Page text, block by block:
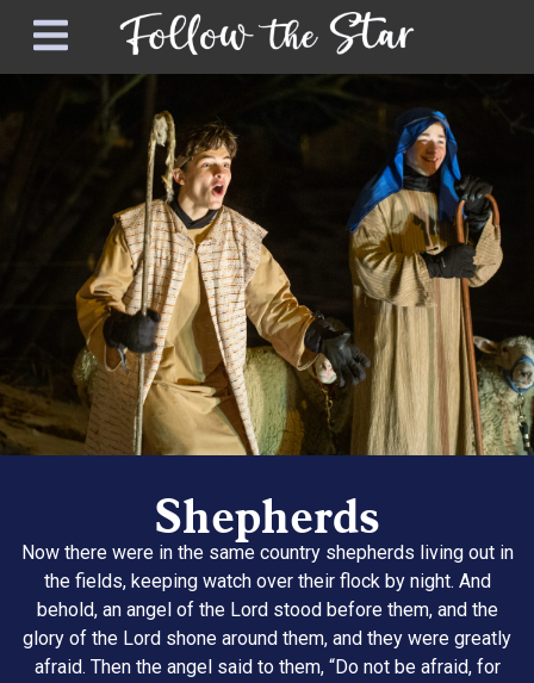
Shepherds
Now there were in the same country shepherds living out in
the fields, keeping watch over their flock by night. And
behold, an angel of the Lord stood before them, and the
glory of the Lord shone around them, and they were greatly
afraid. Then the angel said to them, “Do not be afraid, for